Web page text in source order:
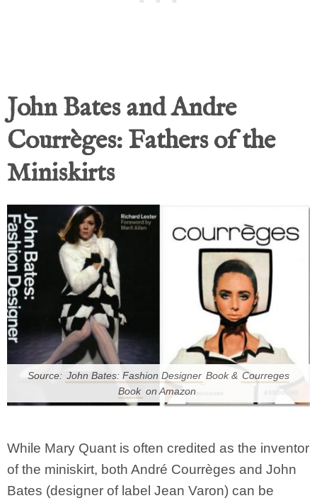
John Bates and Andre
Courrèges: Fathers of the
Miniskirts
Source: John Bates: Fashion Designer Book & Courreges
Book on Amazon
While Mary Quant is often credited as the inventor
of the miniskirt, both André Courrèges and John
Bates (designer of label Jean Varon) can be